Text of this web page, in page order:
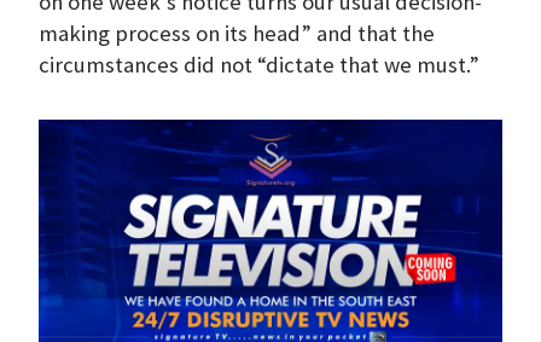
making process on its head” and that the
circumstances did not “dictate that we must.”